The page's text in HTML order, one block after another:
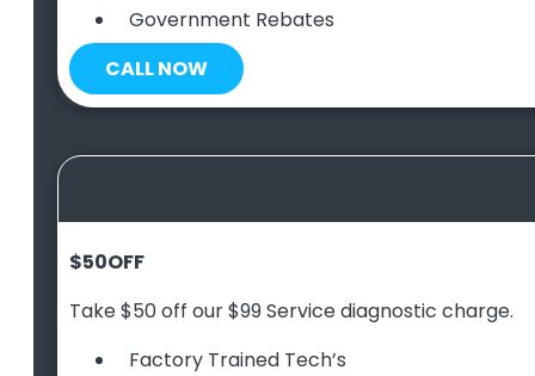
Government Rebates
CALL NOW
$50OFF
Take $50 off our $99 Service diagnostic charge.
Factory Trained Tech’s